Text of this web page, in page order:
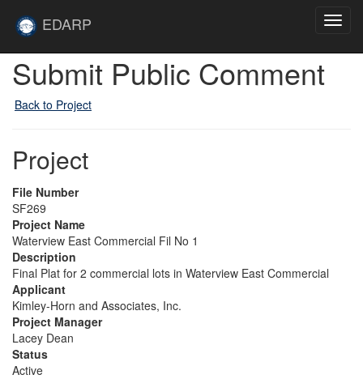
EDARP
Submit Public Comment
Back to Project
Project
File Number
SF269
Project Name
Waterview East Commercial Fil No 1
Description
Final Plat for 2 commercial lots in Waterview East Commercial
Applicant
Kimley-Horn and Associates, Inc.
Project Manager
Lacey Dean
Status
Active